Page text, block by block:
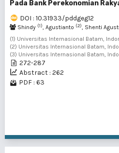
Pada Bank Perekonomian
DOI : 10.31933/pddgeg12
Shindy (1), Agustianto (2), Shenti
(1) Universitas Internasional Batam,
(2) Universitas Internasional Batam,
(3) Universitas Internasional Batam,
272-287
Abstract : 262
PDF : 63